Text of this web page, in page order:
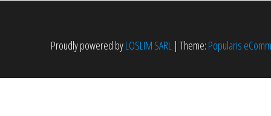
Proudly powered byLOSLIM SARL | Theme: Popularis